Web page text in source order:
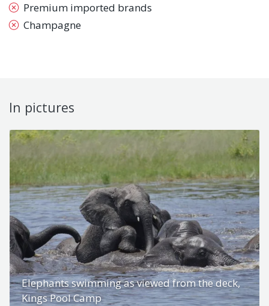
Premium imported brands
Champagne
In pictures
Elephants swimming as viewed from the deck,
Kings Pool Camp